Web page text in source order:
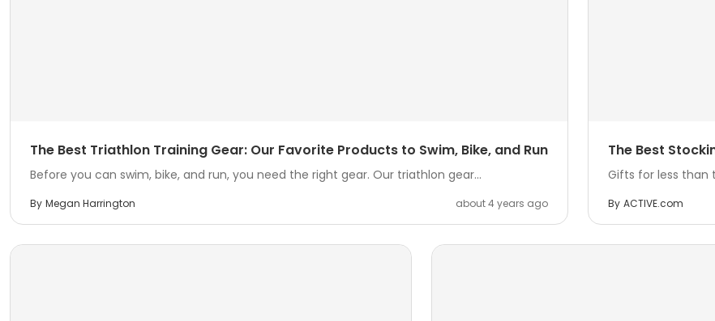
The Best Triathlon Training Gear: Our Favorite Products to Swim, Bike, and Run
Before you can swim, bike, and run, you need the right gear. Our triathlon gear...
By Megan Harrington about 4 years ago
The Best
Gifts for less
By ACTIVE.com